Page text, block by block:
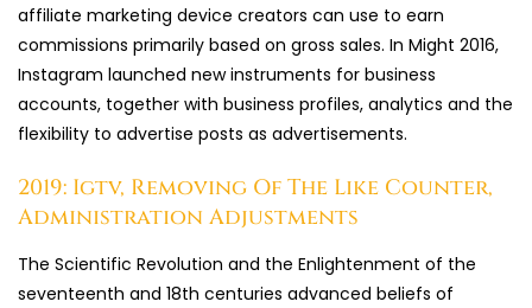
affiliate marketing device creators can use to earn
commissions primarily based on gross sales. In Might 2016,
Instagram launched new instruments for business
accounts, together with business profiles, analytics and the
flexibility to advertise posts as advertisements.
2019: Igtv, Removing Of The Like Counter,
Administration Adjustments
The Scientific Revolution and the Enlightenment of the
seventeenth and 18th centuries advanced beliefs of